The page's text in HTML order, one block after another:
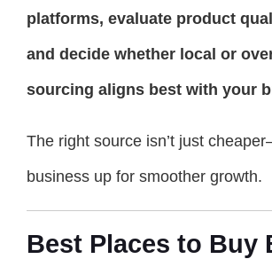
platforms, evaluate product
and decide whether local or
sourcing aligns best with your
The right source isn’t just
business up for smoother growth.
Best Places to Buy